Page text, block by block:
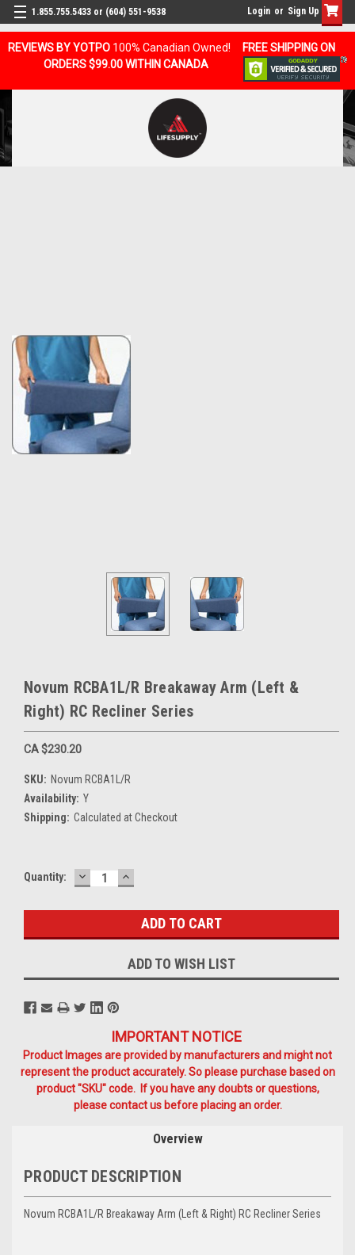
REVIEWS BY YOTPO 100% Canadian Owned!
FREE SHIPPING ON
ORDERS $99.00 WITHIN CANADA
1.855.755.5433 or (604) 551-9538 Login or Sign Up
Novum RCBA1L/R Breakaway Arm (Left &
Right) RC Recliner Series
CA $230.20
SKU: Novum RCBA1L/R
Availability: Y
Shipping: Calculated at Checkout
Current
Quantity: DECREASE
QUANTITY:
INCREASE
QUANTITY:
ADD TO WISH LIST
IMPORTANT NOTICE
Product Images are provided by manufacturers and might not
represent the product accurately. So please purchase based on
product "SKU" code. If you have any doubts or questions,
please contact us before placing an order.
Overview
PRODUCT DESCRIPTION
Novum RCBA1L/R Breakaway Arm (Left & Right) RC Recliner Series